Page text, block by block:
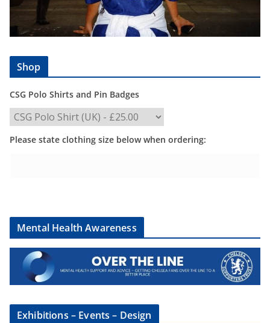
Shop
CSG Polo Shirts and Pin Badges
Please state clothing size below when ordering:
Mental Health Awareness
Exhibitions – Events – Design